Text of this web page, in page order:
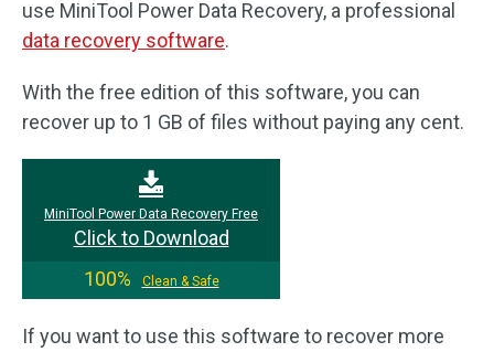
use MiniTool Power Data Recovery, a professional
data recovery software.
With the free edition of this software, you can
recover up to 1 GB of files without paying any cent.
MiniTool Power Data Recovery Free
Click to Download
100%
Clean & Safe
If you want to use this software to recover more